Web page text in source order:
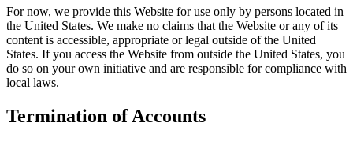
For now, we provide this Website for use only by persons located in
the United States. We make no claims that the Website or any of its
content is accessible, appropriate or legal outside of the United
States. If you access the Website from outside the United States, you
do so on your own initiative and are responsible for compliance with
local laws.
Termination of Accounts